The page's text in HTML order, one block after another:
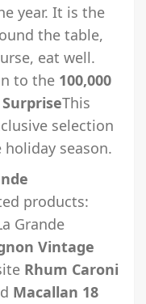
year. It is the
the table,
eat well.
to the 100,000
This
selection
season.
products:
Grande
Vintage
Rhum Caroni
Macallan 18